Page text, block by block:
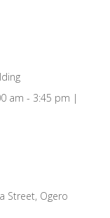
am - 3:45 pm |
Street, Ogero